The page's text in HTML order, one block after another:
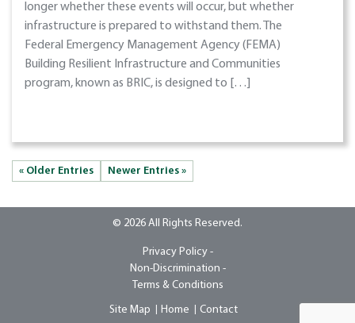
longer whether these events will occur, but whether
infrastructure is prepared to withstand them. The
Federal Emergency Management Agency (FEMA)
Building Resilient Infrastructure and Communities
program, known as BRIC, is designed to […]
« Older Entries Newer Entries »
© 2026 All Rights Reserved.
Privacy Policy -
Non-Discrimination -
Terms & Conditions
Site Map Home Contact